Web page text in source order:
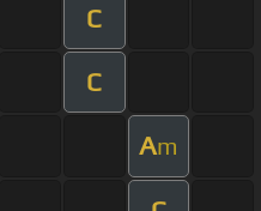
C
C
Am